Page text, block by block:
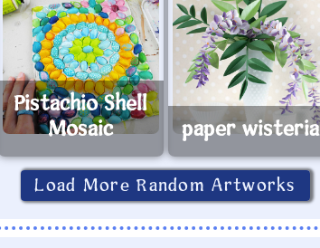
Pistachio Shell
Mosaic
paper wisteria
Load More Random Artworks